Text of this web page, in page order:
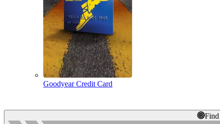
Goodyear Credit Card